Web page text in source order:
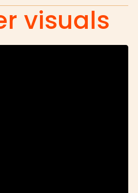
visuals